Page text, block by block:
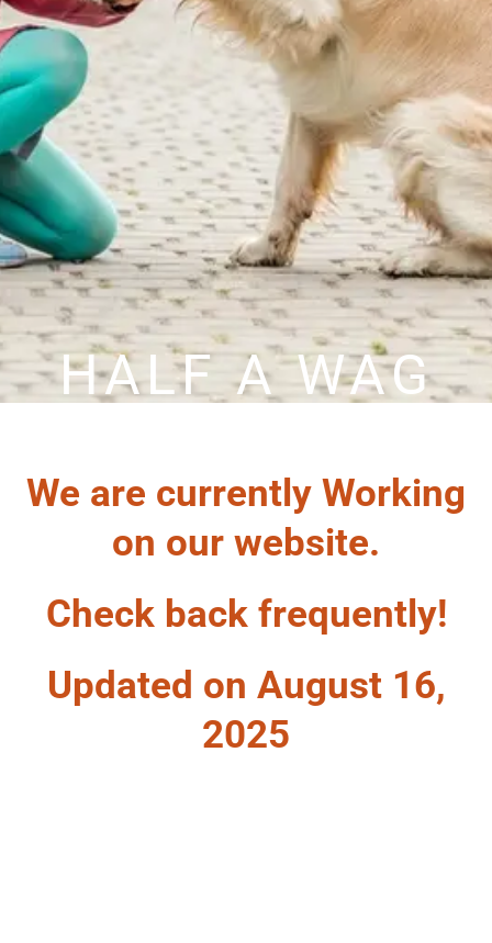
HALF A WAG
We are currently Working
on our website.
Check back frequently!
Updated on August 16,
2025